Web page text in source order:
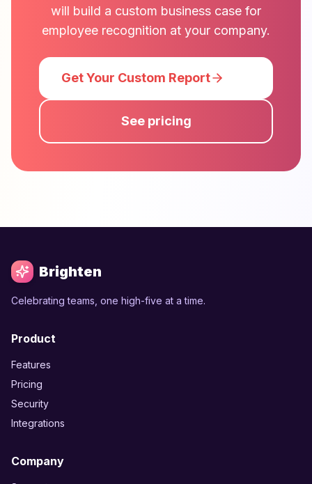
will build a custom business case for
employee recognition at your company.
Get Your Custom Report
See pricing
Brighten
Celebrating teams, one high-five at a time.
Product
Features
Pricing
Security
Integrations
Company